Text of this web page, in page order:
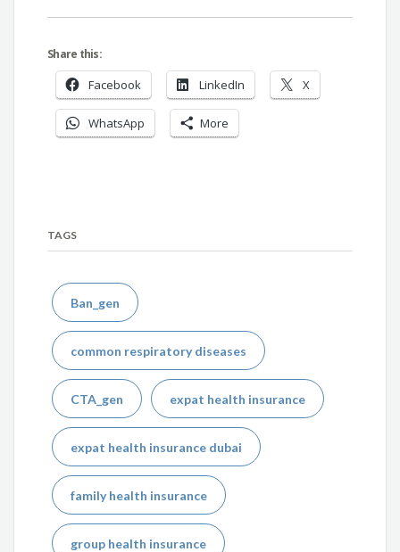
Share this:
Facebook LinkedIn X
WhatsApp More
TAGS
Ban_gen
common respiratory diseases
CTA_gen expat health insurance
expat health insurance dubai
family health insurance
group health insurance